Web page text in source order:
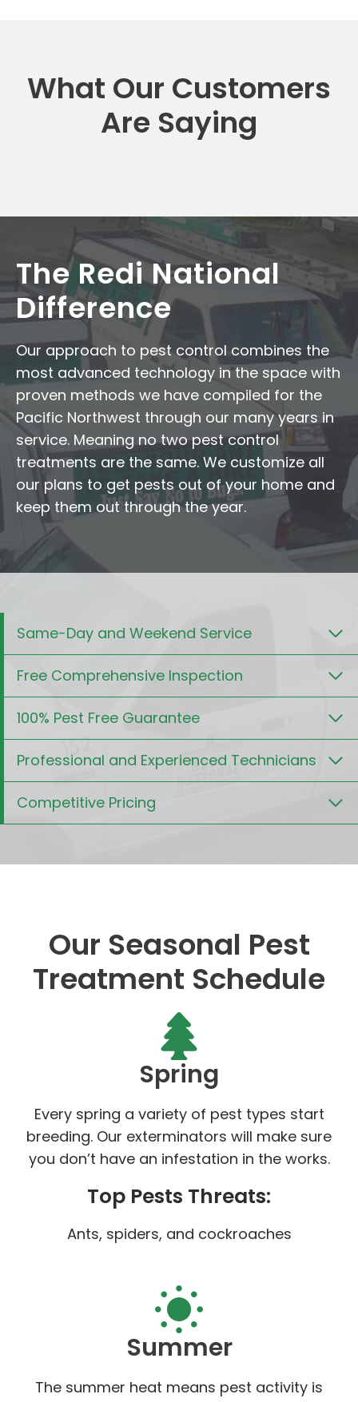
What Our Customers
Are Saying
The Redi National
Difference
Our approach to pest control combines the
most advanced technology in the space with
proven methods we have compiled for the
Pacific Northwest through our many years in
service. Meaning no two pest control
treatments are the same. We customize all
our plans to get pests out of your home and
keep them out through the year.
Same-Day and Weekend Service
Free Comprehensive Inspection
100% Pest Free Guarantee
Professional and Experienced Technicians
Competitive Pricing
Our Seasonal Pest
Treatment Schedule
Spring
Every spring a variety of pest types start
breeding. Our exterminators will make sure
you don’t have an infestation in the works.
Top Pests Threats:
Ants, spiders, and cockroaches
Summer
The summer heat means pest activity is